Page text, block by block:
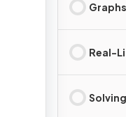
Real-